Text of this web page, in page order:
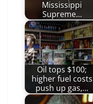
Mississippi
Supreme…
Oil tops $100;
higher fuel costs
push up gas,…